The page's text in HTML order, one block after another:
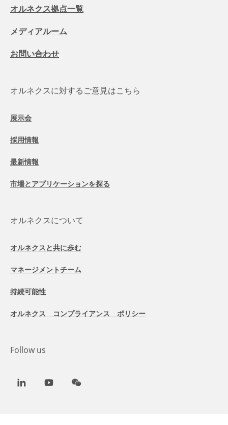
オルネクス拠点一覧
メディアルーム
お問い合わせ
オルネクスに対するご意見はこちら
展示会
採用情報
最新情報
市場とアプリケーションを探る
オルネクスについて
オルネクスと共に歩む
マネージメントチーム
持続可能性
オルネクス コンプライアンス ポリシー
Follow us
LinkedInYoutubeWeChat